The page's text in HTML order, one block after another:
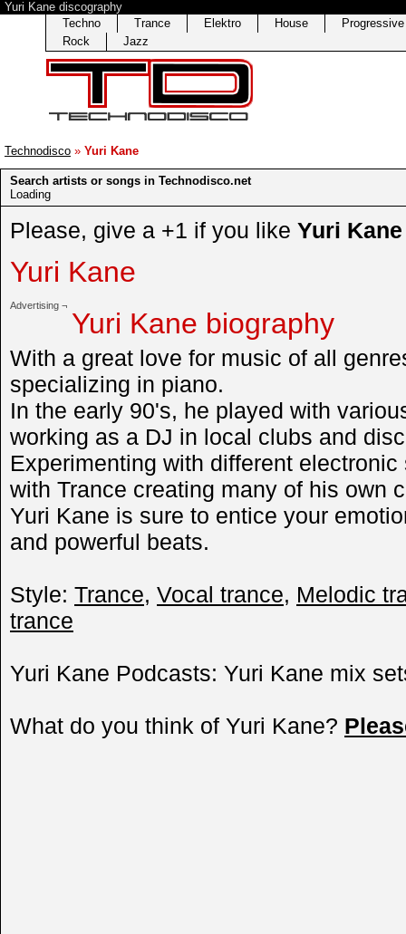
Yuri Kane discography
Techno
Trance Elektro House
Rock
Jazz
Technodisco » Yuri Kane
Search artists or songs in Technodisco.net
Loading
Please, give a +1 if you like Yuri Kane
Yuri Kane
Advertising ¬
Yuri Kane biography
With a great love for music of all
specializing in piano.
In the early 90's, he played with
working as a DJ in local clubs and
Experimenting with different
with Trance creating many of his own
Yuri Kane is sure to entice your
and powerful beats.
Style: Trance, Vocal trance, Melodic
trance
Yuri Kane Podcasts: Yuri Kane mix
What do you think of Yuri Kane?